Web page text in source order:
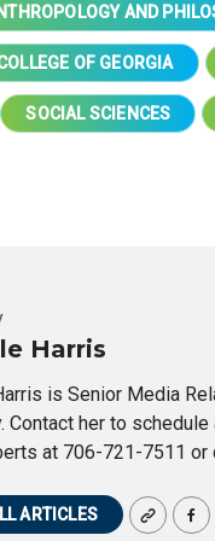
AND
OF GEORGIA
SOCIAL SCIENCES
Harris
is Senior Media
Contact her to
at 706-721-7511 or
ARTICLES